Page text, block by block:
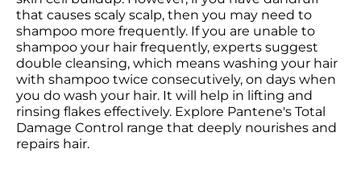
that causes scaly scalp, then you may need to
shampoo more frequently. If you are unable to
shampoo your hair frequently, experts suggest
double cleansing, which means washing your hair
with shampoo twice consecutively, on days when
you do wash your hair. It will help in lifting and
rinsing flakes effectively. Explore Pantene's Total
Damage Control range that deeply nourishes and
repairs hair.